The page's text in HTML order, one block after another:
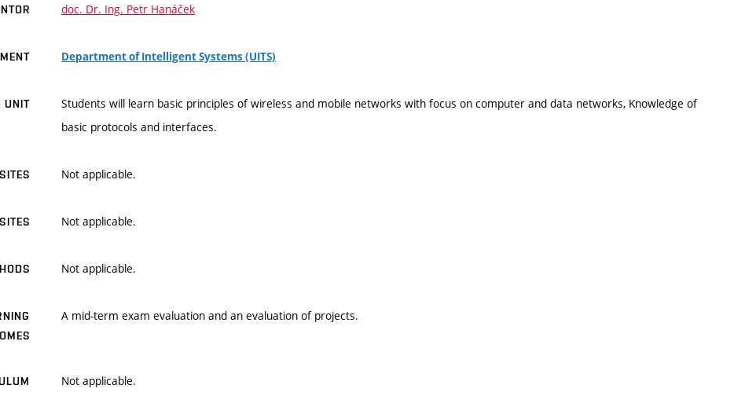
doc. Dr. Ing. Petr Hanáček
Department of Intelligent Systems (UITS)
UNIT
Students will learn basic principles of wireless and mobile networks with focus on computer and data networks, Knowledge of
basic protocols and interfaces.
Not applicable.
Not applicable.
Not applicable.
A mid-term exam evaluation and an evaluation of projects.
Not applicable.